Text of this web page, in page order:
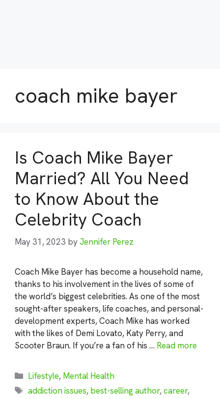
coach mike bayer
Is Coach Mike Bayer
Married? All You Need
to Know About the
Celebrity Coach
May 31, 2023 byJennifer Perez
Coach Mike Bayer has become a household name,
thanks to his involvement in the lives of some of
the world’s biggest celebrities. As one of the most
sought-after speakers, life coaches, and personal-
development experts, Coach Mike has worked
with the likes of Demi Lovato, Katy Perry, and
Scooter Braun. If you’re a fan of his … Read more
Categories
Lifestyle, Mental Health
Tags
addiction issues, best-selling author,career,